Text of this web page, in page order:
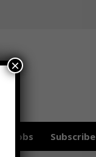
Jobs Subscribe
×